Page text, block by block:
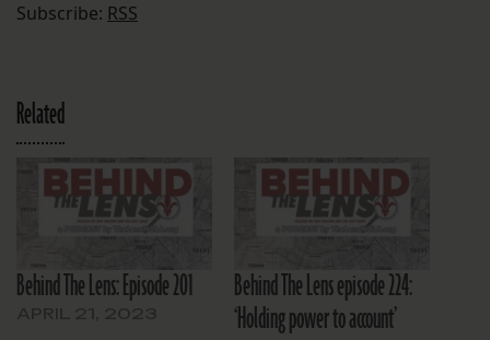
Subscribe: RSS
Related
Behind The Lens: Episode 201
Behind The Lens episode 224:
‘Holding power to account’